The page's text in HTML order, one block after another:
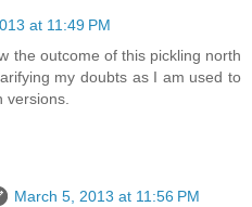
at 11:49 PM
the outcome of this pickling north
my doubts as I am used to
versions.
March 5, 2013 at 11:56 PM